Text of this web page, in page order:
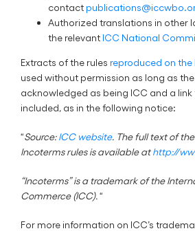
contact
Authorized translations in other
the relevant ICC National
Extracts of the rules reproduced on the
used without permission as long as
acknowledged as being ICC and a link
included, as in the following notice:
“Source:ICC website. The full text of
Incoterms rules is available athttp://
“Incoterms” is a trademark of the
Commerce (ICC).“
For more information on ICC’s